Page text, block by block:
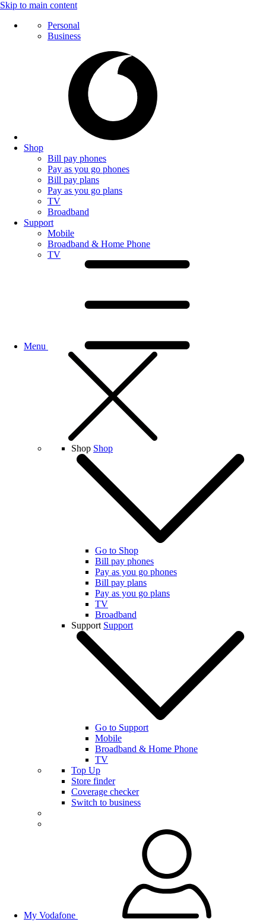
Skip to main content
Personal
Business
Shop
Bill pay phones
Pay as you go phones
Bill pay plans
Pay as you go plans
TV
Broadband
Support
Mobile
Broadband & Home Phone
TV
Menu
Shop Shop
Go to Shop
Bill pay phones
Pay as you go phones
Bill pay plans
Pay as you go plans
TV
Broadband
Support Support
Go to Support
Mobile
Broadband & Home Phone
TV
Top Up
Store finder
Coverage checker
Switch to business
My Vodafone